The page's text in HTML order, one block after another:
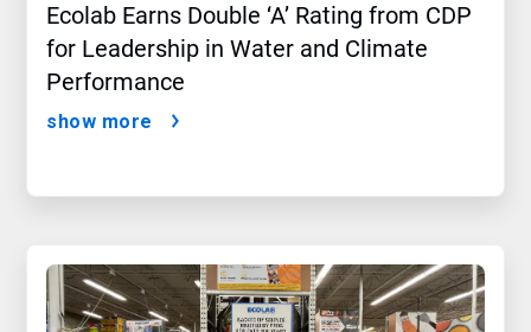
Ecolab Earns Double ‘A’ Rating from CDP
for Leadership in Water and Climate
Performance
show more